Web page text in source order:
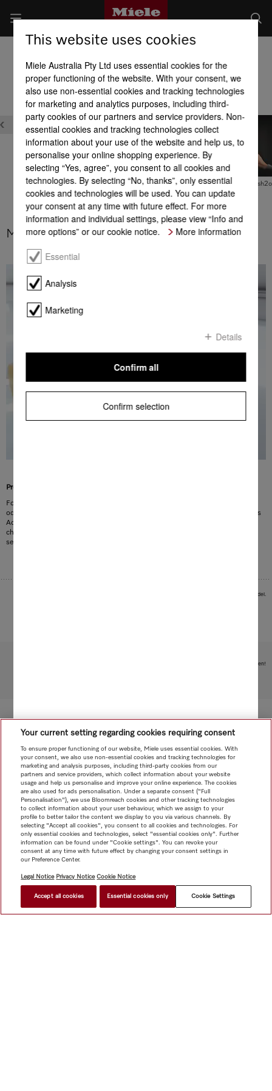
Product benefits at a glance
Maintenance
MasterCool –
Active AirClean filter
Quality
MasterCool – MaxLoad
hinges
MasterCool –
MasterCool – Active AirClean filter
Provides effective protection against odours
Food must be stored in an environment which is not only cool but also
odourless. This also applies to odour-free storage of wine. The solution: Miele’s
Active AirClean filter. The innovative combination of active charcoal and
chitosan, a natural product, eliminates virtually all odours in the refrigerator
section. The filter is quick and easy to fit and is ready to be used straight away.
Images serve as examples to illustrate the product benefit. Actual feature may vary per model.
Subject to technical changes; no liability accepted for the accuracy of the information given!
This website uses cookies
Miele Australia Pty Ltd uses essential cookies for the
proper functioning of the website. With your consent, we
also use non-essential cookies and tracking technologies
for marketing and analytics purposes, including third-
party cookies of our partners and service providers. Non-
essential cookies and tracking technologies collect
information about your use of the website and help us, to
personalise your online shopping experience. By
selecting “Yes, agree”, you consent to all cookies and
technologies. By selecting “No, thanks”, only essential
cookies and technologies will be used. You can update
your consent at any time with future effect. For more
information and individual settings, please view “Info and
more options” or our cookie notice.
More information
Essential
Analysis
Marketing
Details
Confirm selection
Confirm all
Your current setting regarding cookies requiring consent
To ensure proper functioning of our website, Miele uses essential cookies. With
your consent, we also use non-essential cookies and tracking technologies for
marketing and analysis purposes, including third-party cookies from our
partners and service providers, which collect information about your website
usage and help us personalise and improve your online experience. The cookies
are also used for ads personalisation. Under a separate consent ("Full
Personalisation"), we use Bloomreach cookies and other tracking technologies
to collect information about your user behaviour, which we assign to your
profile to better tailor the content we display to you via various channels. By
selecting "Accept all cookies", you consent to all cookies and technologies. For
only essential cookies and technologies, select "essential cookies only". Further
information can be found under "Cookie settings". You can revoke your
consent at any time with future effect by changing your consent settings in
our Preference Center.
Legal Notice Privacy Notice Cookie Notice
Accept all cookies Essential cookies only Cookie Settings